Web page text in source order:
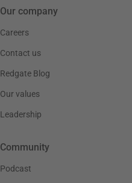
Our company
Careers
Contact us
Redgate Blog
Our values
Leadership
Community
Podcast